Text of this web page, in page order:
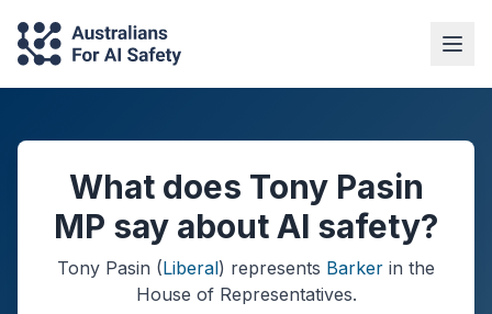
What does Tony Pasin
MP say about AI safety?
Tony Pasin (Liberal) represents Barker in the
House of Representatives.